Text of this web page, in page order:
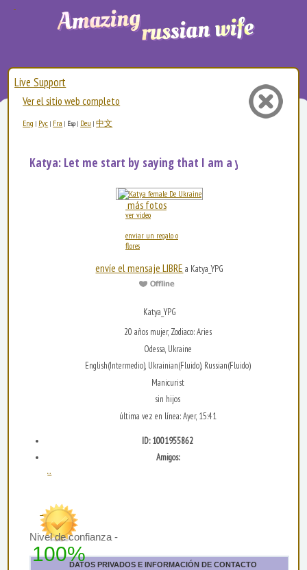
Live Support
Ver el sitio web completo
Eng | Рус | Fra | Esp| Deu |中文
Katya: Let me start by saying that I am a young, bea...
más fotos
ver video
enviar un regalo o
flores
envíe el mensaje LIBRE a Katya_YPG
Katya_YPG
20 años mujer, Zodiaco: Aries
Odessa, Ukraine
English(Intermedio), Ukrainian(Fluido), Russian(Fluido)
Manicurist
sin hijos
última vez en línea: Ayer, 15:41
ID: 1001955862
Amigos:
...
Nivel de confianza -
100%DATOS PRIVADOS E INFORMACIÓN DE CONTACTO